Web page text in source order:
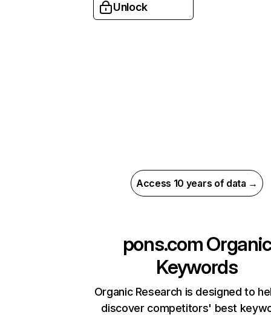
Unlock
Access 10 years of data →
pons.comOrganic
Keywords
Organic Research is designed to
discover competitors' best